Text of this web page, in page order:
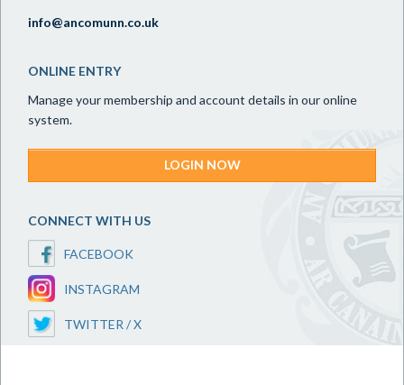
info@ancomunn.co.uk
ONLINE ENTRY
Manage your membership and account details in our online
system.
LOGIN NOW
CONNECT WITH US
FACEBOOK
INSTAGRAM
TWITTER / X